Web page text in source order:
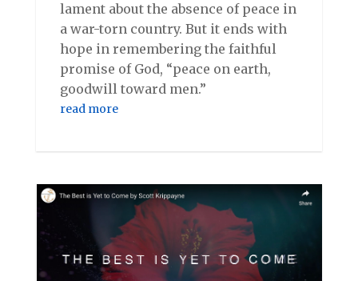
lament about the absence of peace in
a war-torn country. But it ends with
hope in remembering the faithful
promise of God, “peace on earth,
goodwill toward men.”
read more